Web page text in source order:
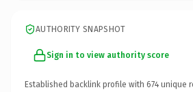
AUTHORITY SNAPSHOT
Sign in to view authority score
Established backlink profile with 674 unique